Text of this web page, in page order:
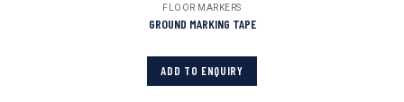
FLOOR MARKERS
GROUND MARKING TAPE
ADD TO ENQUIRY